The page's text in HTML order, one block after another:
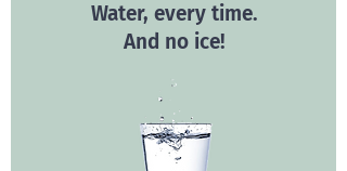
Water, every time.
And no ice!